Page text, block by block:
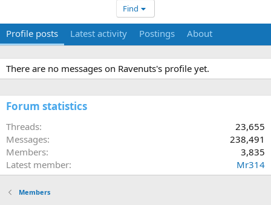
Find
Profile posts Latest activity Postings About
There are no messages on Ravenuts's profile yet.
Forum statistics
Threads
23,655
Messages
238,491
Members
3,835
Latest member
Mr314
Members